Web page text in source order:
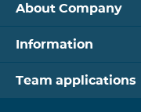
About Company
Information
Team applications